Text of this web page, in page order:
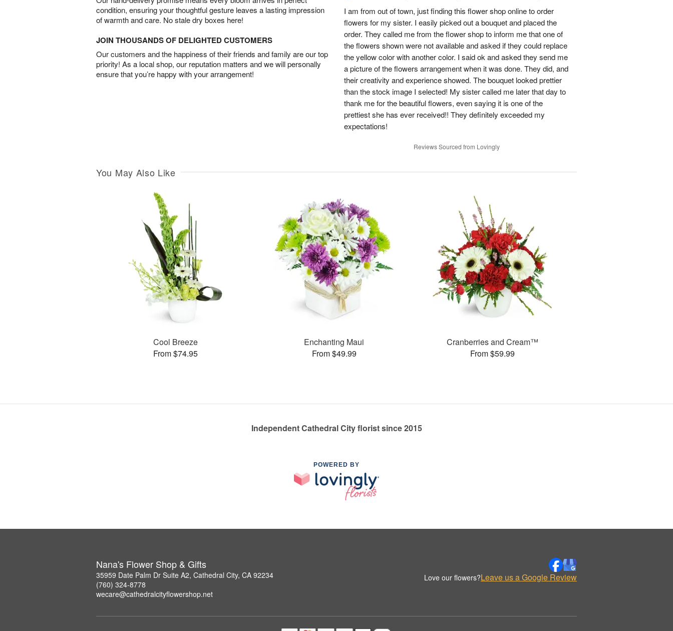
condition, ensuring your thoughtful gesture leaves a lasting impression
of warmth and care. No stale dry boxes here!
JOIN THOUSANDS OF DELIGHTED CUSTOMERS
Our customers and the happiness of their friends and family are our top
priority! As a local shop, our reputation matters and we will personally
ensure that you’re happy with your arrangement!
I am from out of town, just finding this flower shop online to order
flowers for my sister. I easily picked out a bouquet and placed the
order. They called me from the flower shop to inform me that one of
the flowers shown were not available and asked if they could replace
the yellow color with another color. I said ok and asked they send me
a picture of the flowers arrangement when it was done. They did, and
their creativity and experience showed. The bouquet looked prettier
than the stock image I selected! My sister called me later that day to
thank me for the beautiful flowers, even saying it is one of the
prettiest she has ever received!! They definitely exceeded my
expectations!
Reviews Sourced from Lovingly
You May Also Like
Cool Breeze
From $74.95
Enchanting Maui
From $49.99
Cranberries and Cream™
From $59.99
Independent Cathedral City florist since 2015
POWERED BY
Nana's Flower Shop & Gifts
35959 Date Palm Dr Suite A2, Cathedral City, CA 92234
(760) 324-8778
wecare@cathedralcityflowershop.net
Love our flowers?Leave us a Google Review